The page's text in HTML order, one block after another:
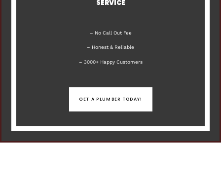
SERVICE
– No Call Out Fee
– Honest & Reliable
– 3000+ Happy Customers
GET A PLUMBER TODAY!